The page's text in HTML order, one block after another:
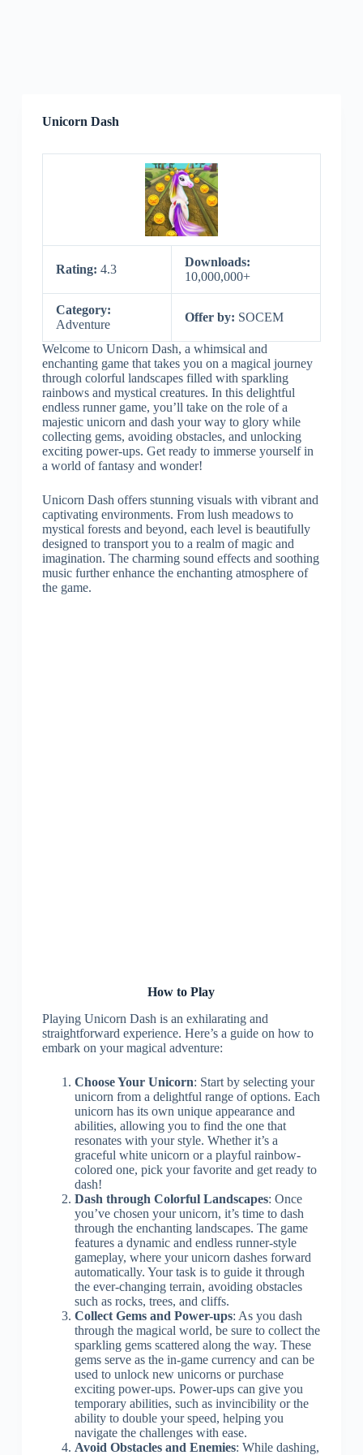
Unicorn Dash
Rating: 4.3
Downloads:
10,000,000+
Category:
Adventure
Offer by: SOCEM
Welcome to Unicorn Dash, a whimsical and
enchanting game that takes you on a magical journey
through colorful landscapes filled with sparkling
rainbows and mystical creatures. In this delightful
endless runner game, you’ll take on the role of a
majestic unicorn and dash your way to glory while
collecting gems, avoiding obstacles, and unlocking
exciting power-ups. Get ready to immerse yourself in
a world of fantasy and wonder!
Unicorn Dash offers stunning visuals with vibrant and
captivating environments. From lush meadows to
mystical forests and beyond, each level is beautifully
designed to transport you to a realm of magic and
imagination. The charming sound effects and soothing
music further enhance the enchanting atmosphere of
the game.
How to Play
Playing Unicorn Dash is an exhilarating and
straightforward experience. Here’s a guide on how to
embark on your magical adventure:
Choose Your Unicorn: Start by selecting your
unicorn from a delightful range of options. Each
unicorn has its own unique appearance and
abilities, allowing you to find the one that
resonates with your style. Whether it’s a
graceful white unicorn or a playful rainbow-
colored one, pick your favorite and get ready to
dash!
Dash through Colorful Landscapes: Once
you’ve chosen your unicorn, it’s time to dash
through the enchanting landscapes. The game
features a dynamic and endless runner-style
gameplay, where your unicorn dashes forward
automatically. Your task is to guide it through
the ever-changing terrain, avoiding obstacles
such as rocks, trees, and cliffs.
Collect Gems and Power-ups: As you dash
through the magical world, be sure to collect the
sparkling gems scattered along the way. These
gems serve as the in-game currency and can be
used to unlock new unicorns or purchase
exciting power-ups. Power-ups can give you
temporary abilities, such as invincibility or the
ability to double your speed, helping you
navigate the challenges with ease.
Avoid Obstacles and Enemies: While dashing,